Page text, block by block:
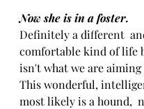
Now she is in a foster.
Definitely a different
comfortable kind of life
isn't what we are aiming
This wonderful,
most likely is a hound,